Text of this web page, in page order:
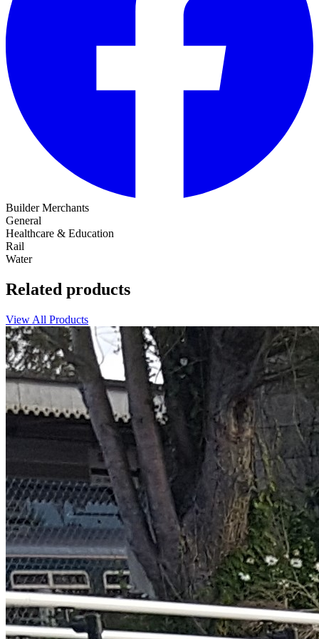
Builder Merchants
General
Healthcare & Education
Rail
Water
Related products
View All Products